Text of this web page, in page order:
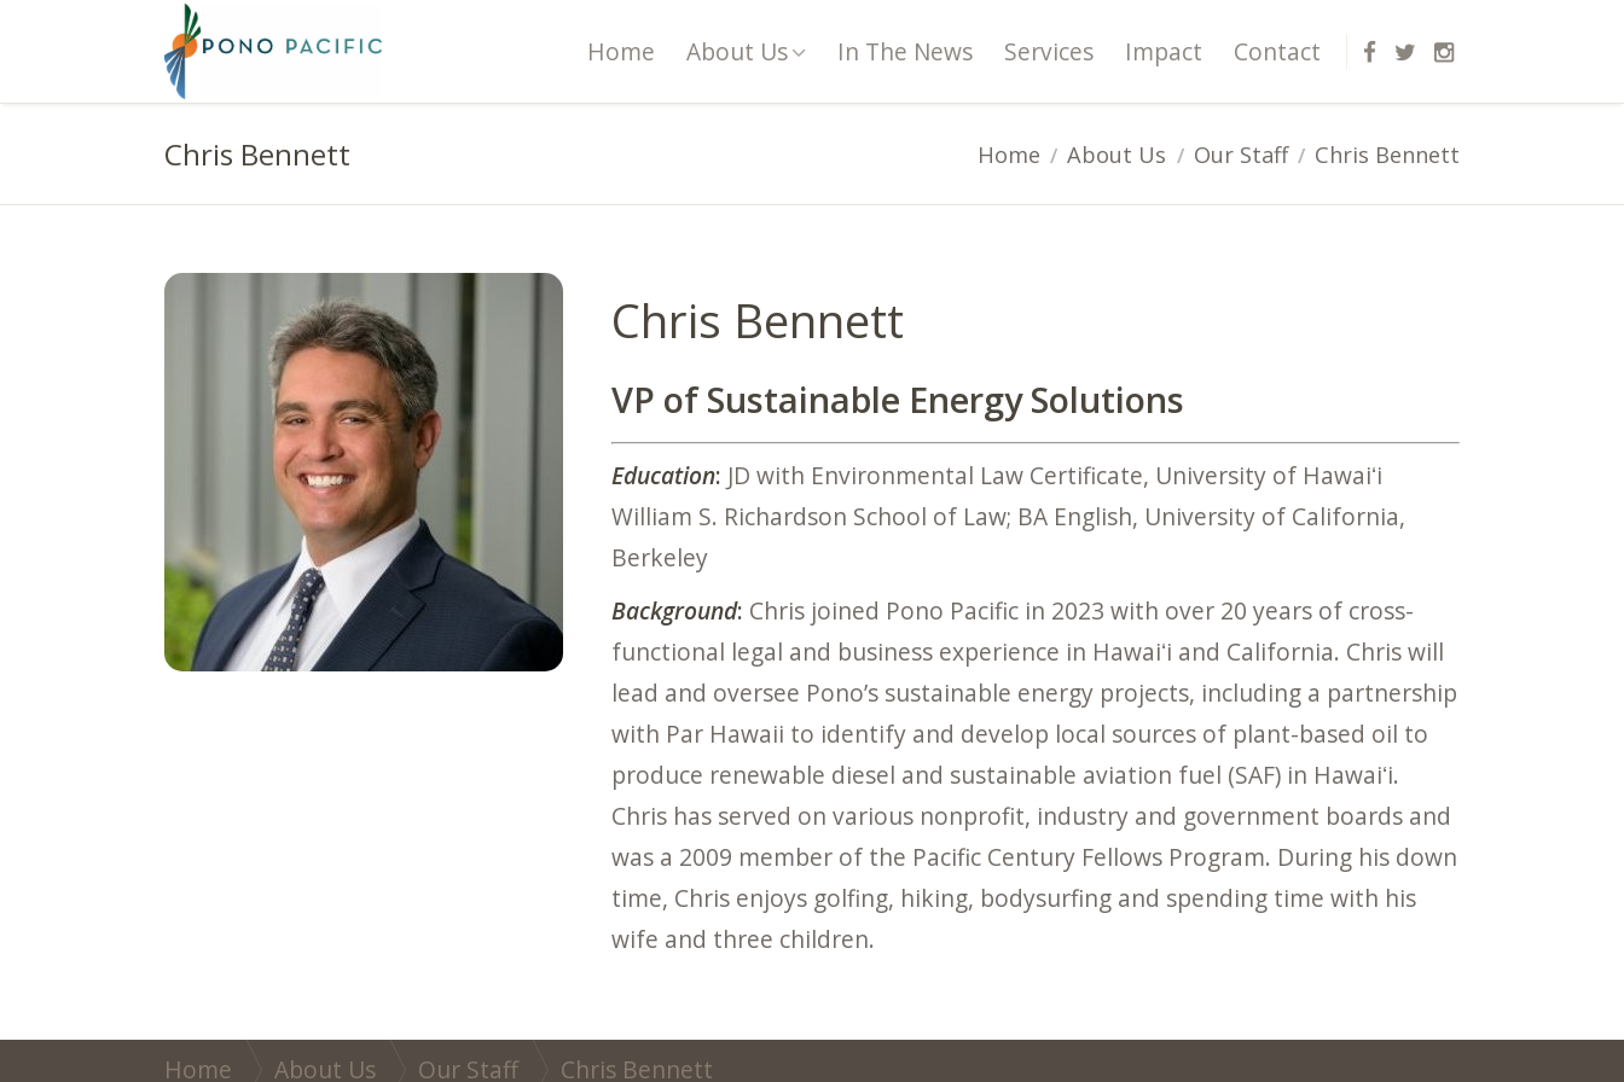
Home About Us In The News Services Impact Contact
Chris Bennett Home About Us Our Staff Chris Bennett
Chris Bennett
VP of Sustainable Energy Solutions
Education: JD with Environmental Law Certificate, University of Hawaiʻi
William S. Richardson School of Law; BA English, University of California,
Berkeley
Background: Chris joined Pono Pacific in 2023 with over 20 years of cross-
functional legal and business experience in Hawaiʻi and California. Chris will
lead and oversee Pono’s sustainable energy projects, including a partnership
with Par Hawaii to identify and develop local sources of plant-based oil to
produce renewable diesel and sustainable aviation fuel (SAF) in Hawaiʻi.
Chris has served on various nonprofit, industry and government boards and
was a 2009 member of the Pacific Century Fellows Program. During his down
time, Chris enjoys golfing, hiking, bodysurfing and spending time with his
wife and three children.
Home About Us Our Staff Chris Bennett